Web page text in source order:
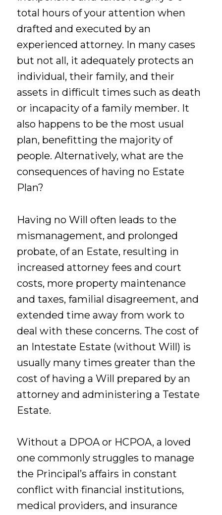
total hours of your attention when
drafted and executed by an
experienced attorney. In many cases
but not all, it adequately protects an
individual, their family, and their
assets in difficult times such as death
or incapacity of a family member. It
also happens to be the most usual
plan, benefitting the majority of
people. Alternatively, what are the
consequences of having no Estate
Plan?
Having no Will often leads to the
mismanagement, and prolonged
probate, of an Estate, resulting in
increased attorney fees and court
costs, more property maintenance
and taxes, familial disagreement, and
extended time away from work to
deal with these concerns. The cost of
an Intestate Estate (without Will) is
usually many times greater than the
cost of having a Will prepared by an
attorney and administering a Testate
Estate.
Without a DPOA or HCPOA, a loved
one commonly struggles to manage
the Principal’s affairs in constant
conflict with financial institutions,
medical providers, and insurance